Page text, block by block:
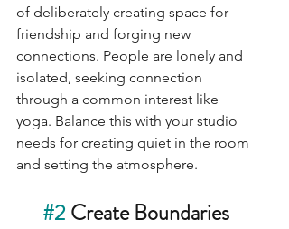
of deliberately creating space for
friendship and forging new
connections. People are lonely and
isolated, seeking connection
through a common interest like
yoga. Balance this with your studio
needs for creating quiet in the room
and setting the atmosphere.
#2 Create Boundaries